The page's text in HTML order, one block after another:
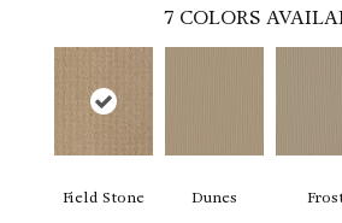
7 COLORS
Field Stone Dunes